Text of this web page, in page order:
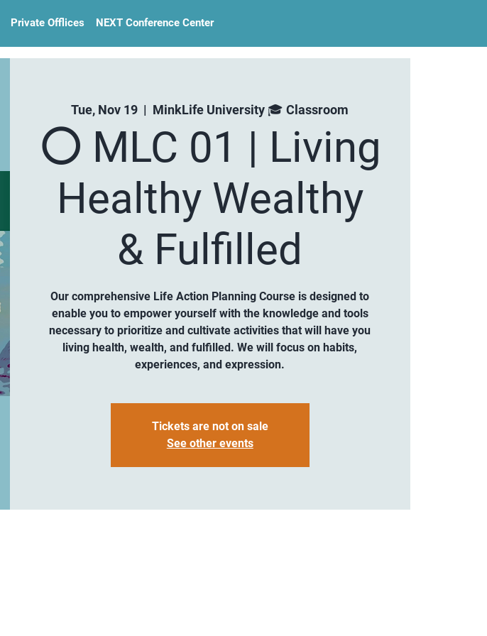
Private Offlices NEXT Conference Center
Tue, Nov 19
  |
MinkLife University 🎓 Classroom
⚪️ MLC 01 | Living
Healthy Wealthy
& Fulfilled
Our comprehensive Life Action Planning Course is designed to
enable you to empower yourself with the knowledge and tools
necessary to prioritize and cultivate activities that will have you
living health, wealth, and fulfilled. We will focus on habits,
experiences, and expression.
Tickets are not on sale
See other events